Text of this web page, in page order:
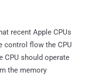
recent Apple CPUs
control flow the CPU
CPU should operate
the memory